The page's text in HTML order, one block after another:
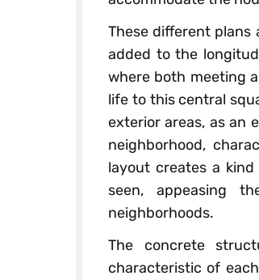
These different plans
added to the
where both meeting
life to this central
exterior areas, as an
neighborhood,
layout creates a
seen, appeasing
neighborhoods.
The concrete
characteristic of